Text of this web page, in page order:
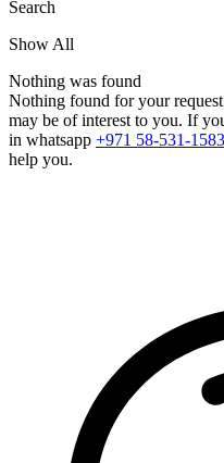
Search
Show All
Nothing was found
Nothing found for your
may be of interest to you. If
in whatsapp +971 58-531-1583
help you.